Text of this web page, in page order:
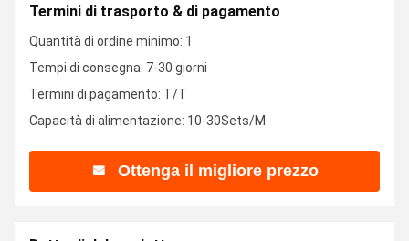
Termini di trasporto & di pagamento
Quantità di ordine minimo: 1
Tempi di consegna: 7-30 giorni
Termini di pagamento: T/T
Capacità di alimentazione: 10-30Sets/M
Ottenga il migliore prezzo